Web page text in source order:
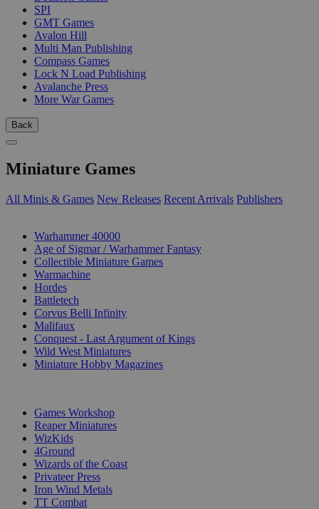
SPI
GMT Games
Avalon Hill
Multi Man Publishing
Compass Games
Lock N Load Publishing
Avalanche Press
More War Games
Back
Miniature Games
All Minis & Games New Releases Recent Arrivals Publishers
Warhammer 40000
Age of Sigmar / Warhammer Fantasy
Collectible Miniature Games
Warmachine
Hordes
Battletech
Corvus Belli Infinity
Malifaux
Conquest - Last Argument of Kings
Wild West Miniatures
Miniature Hobby Magazines
Games Workshop
Reaper Miniatures
WizKids
4Ground
Wizards of the Coast
Privateer Press
Iron Wind Metals
TT Combat